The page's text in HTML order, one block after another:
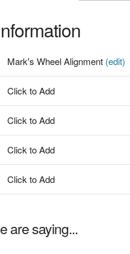
Mark's Wheel Alignment (edit)
Click to Add
Click to Add
Click to Add
Click to Add
are saying...